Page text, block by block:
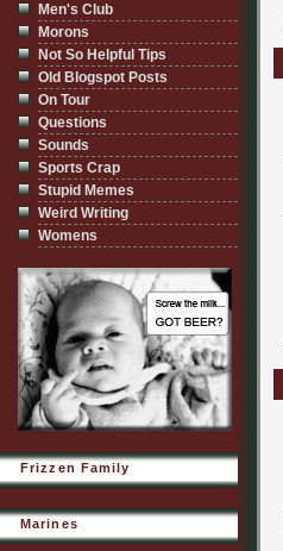
Men's Club
Morons
Not So Helpful Tips
Old Blogspot Posts
On Tour
Questions
Sounds
Sports Crap
Stupid Memes
Weird Writing
Womens
Frizzen Family
Marines